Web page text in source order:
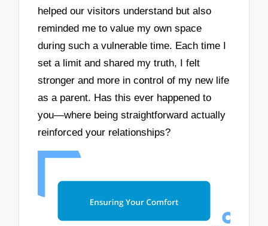
helped our visitors understand but also
reminded me to value my own space
during such a vulnerable time. Each time I
set a limit and shared my truth, I felt
stronger and more in control of my new life
as a parent. Has this ever happened to
you—where being straightforward actually
reinforced your relationships?